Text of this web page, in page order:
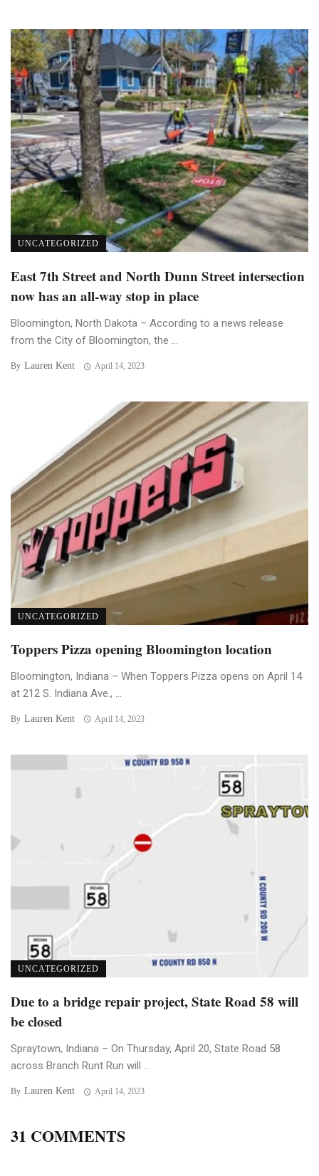
UNCATEGORIZED
East 7th Street and North Dunn Street intersection
now has an all-way stop in place
Bloomington, North Dakota – According to a news release
from the City of Bloomington, the ...
By Lauren Kent April 14, 2023
UNCATEGORIZED
Toppers Pizza opening Bloomington location
Bloomington, Indiana – When Toppers Pizza opens on April 14
at 212 S. Indiana Ave., ...
By Lauren Kent April 14, 2023
UNCATEGORIZED
Due to a bridge repair project, State Road 58 will
be closed
Spraytown, Indiana – On Thursday, April 20, State Road 58
across Branch Runt Run will ...
By Lauren Kent April 14, 2023
31 COMMENTS